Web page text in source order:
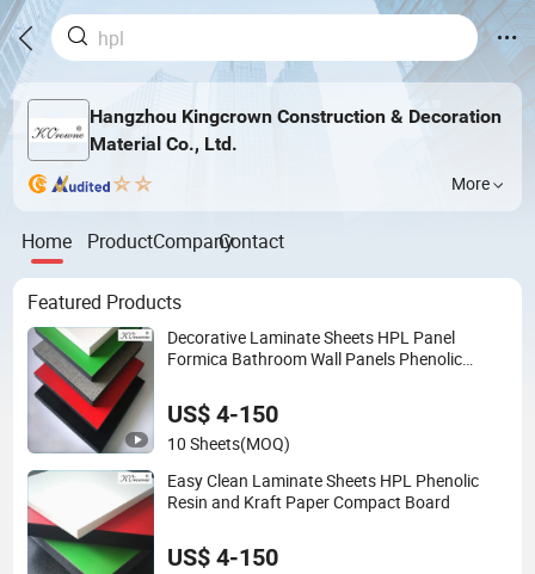
Hangzhou Kingcrown Construction & Decoration
Material Co., Ltd.
More
Home ProductCompanyContact
Featured Products
Decorative Laminate Sheets HPL Panel
Formica Bathroom Wall Panels Phenolic
US$ 4-150
10 Sheets(MOQ)
Easy Clean Laminate Sheets HPL Phenolic
Resin and Kraft Paper Compact Board
US$ 4-150